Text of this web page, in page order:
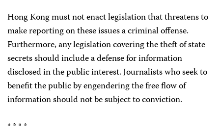
Hong Kong must not enact legislation that threatens to
make reporting on these issues a criminal offense.
Furthermore, any legislation covering the theft of state
secrets should include a defense for information
disclosed in the public interest. Journalists who seek to
benefit the public by engendering the free flow of
information should not be subject to conviction.
* * * *